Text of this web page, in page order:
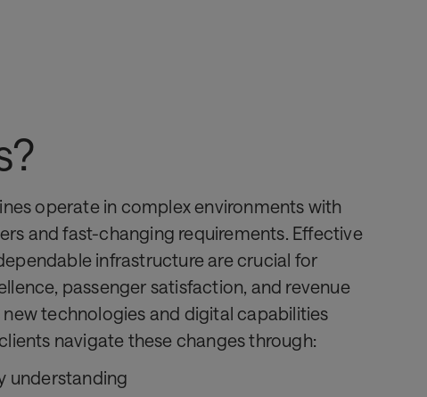
operate in complex environments with
and fast-changing requirements. Effective
infrastructure are crucial for
passenger satisfaction, and revenue
technologies and digital capabilities
navigate these changes through:
understanding